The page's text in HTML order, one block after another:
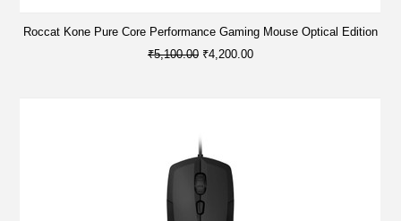
Roccat Kone Pure Core Performance Gaming Mouse Optical Edition
₹5,100.00 ₹4,200.00